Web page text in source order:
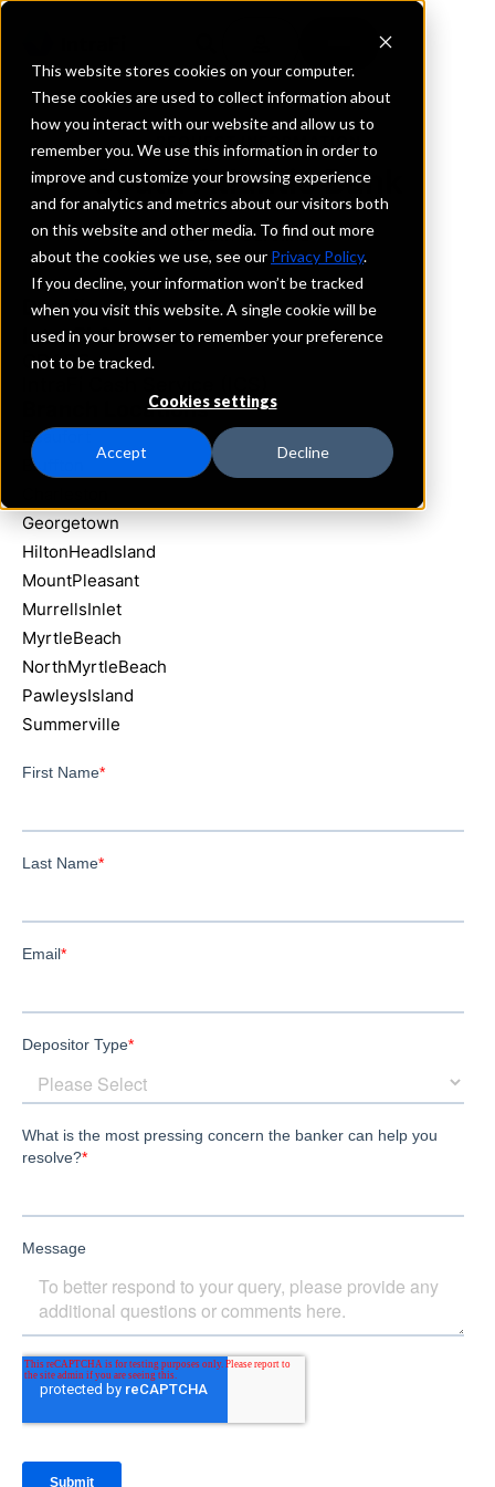
This website stores cookies on your computer.
These cookies are used to collect information about
how you interact with our website and allow us to
remember you. We use this information in order to
improve and customize your browsing experience
and for analytics and metrics about our visitors both
on this website and other media. To find out more
about the cookies we use, see our Privacy Policy.
If you decline, your information won’t be tracked
when you visit this website. A single cookie will be
used in your browser to remember your preference
not to be tracked.
Cookies settings
Accept Decline
REQUEST INFORMATION
South Atlantic Bank
South Carolina
Details
IntraFi Services
CDARS
Branch Locations
Beaufort
Bluffton
Georgetown
HiltonHeadIsland
MountPleasant
MurrellsInlet
MyrtleBeach
NorthMyrtleBeach
PawleysIsland
Summerville